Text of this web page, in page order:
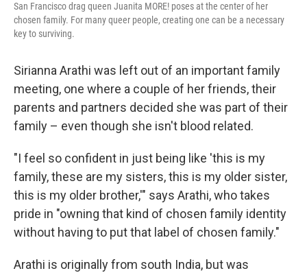
San Francisco drag queen Juanita MORE! poses at the center of her
chosen family. For many queer people, creating one can be a necessary
key to surviving.
Sirianna Arathi was left out of an important family
meeting, one where a couple of her friends, their
parents and partners decided she was part of their
family – even though she isn't blood related.
"I feel so confident in just being like 'this is my
family, these are my sisters, this is my older sister,
this is my older brother,'" says Arathi, who takes
pride in "owning that kind of chosen family identity
without having to put that label of chosen family."
Arathi is originally from south India, but was